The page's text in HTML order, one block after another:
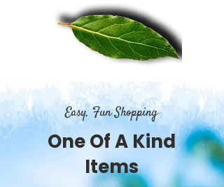
Easy, Fun Shopping
One Of A Kind
Items